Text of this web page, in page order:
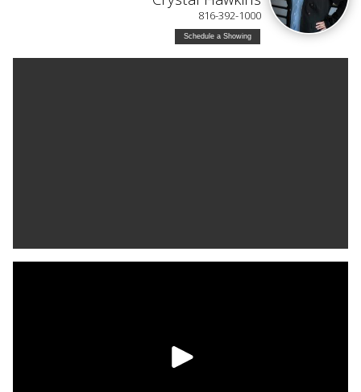
816-392-1000
Schedule a Showing